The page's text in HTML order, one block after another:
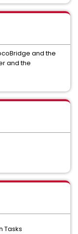
and the
and the
Tasks